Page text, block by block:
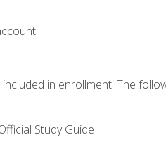
in enrollment. The
Study Guide